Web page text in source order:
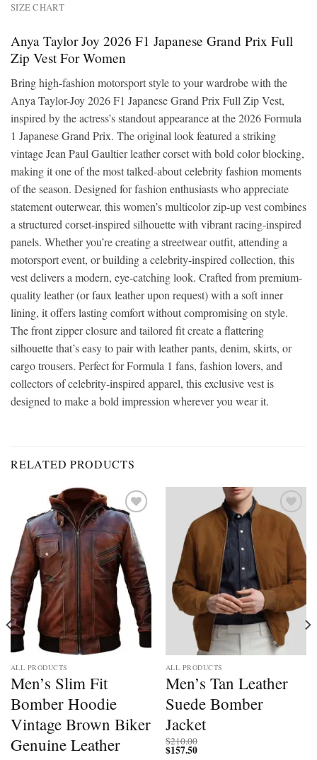
SIZE CHART
Anya Taylor Joy 2026 F1 Japanese Grand Prix Full
Zip Vest For Women
Bring high-fashion motorsport style to your wardrobe with the
Anya Taylor-Joy 2026 F1 Japanese Grand Prix Full Zip Vest,
inspired by the actress’s standout appearance at the 2026 Formula
1 Japanese Grand Prix. The original look featured a striking
vintage Jean Paul Gaultier leather corset with bold color blocking,
making it one of the most talked-about celebrity fashion moments
of the season. Designed for fashion enthusiasts who appreciate
statement outerwear, this women’s multicolor zip-up vest combines
a structured corset-inspired silhouette with vibrant racing-inspired
panels. Whether you’re creating a streetwear outfit, attending a
motorsport event, or building a celebrity-inspired collection, this
vest delivers a modern, eye-catching look. Crafted from premium-
quality leather (or faux leather upon request) with a soft inner
lining, it offers lasting comfort without compromising on style.
The front zipper closure and tailored fit create a flattering
silhouette that’s easy to pair with leather pants, denim, skirts, or
cargo trousers. Perfect for Formula 1 fans, fashion lovers, and
collectors of celebrity-inspired apparel, this exclusive vest is
designed to make a bold impression wherever you wear it.
RELATED PRODUCTS
Add to
wishlist
ALL PRODUCTS
Men’s Slim Fit
Bomber Hoodie
Vintage Brown Biker
Genuine Leather
Add to
wishlist
ALL PRODUCTS
Men’s Tan Leather
Suede Bomber
Jacket
$210.00
$157.50